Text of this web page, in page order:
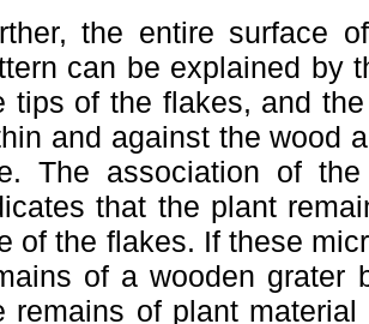
the entire surface
can be explained by
tips of the flakes, and
and against the wood
The association of
that the plant
of the flakes. If these
of a wooden grater
remains of plant